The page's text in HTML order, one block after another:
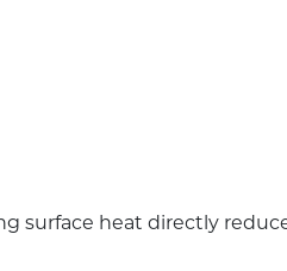
surface heat directly